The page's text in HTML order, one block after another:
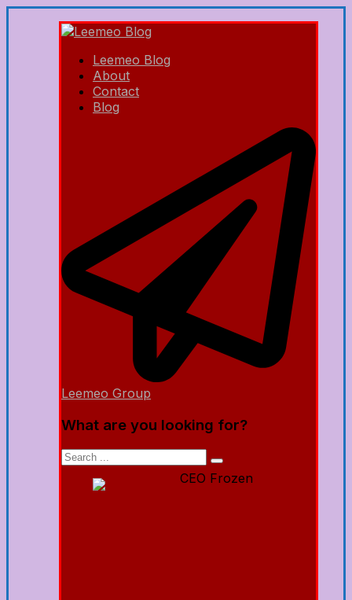
Leemeo Blog
About
Contact
Blog
Leemeo Group
What are you looking for?